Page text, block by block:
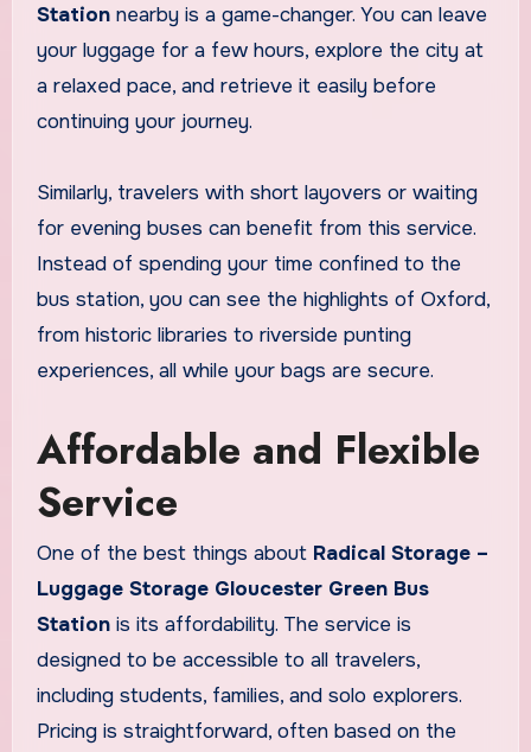
Stationnearby is a game-changer. You can leave
your luggage for a few hours, explore the city at
a relaxed pace, and retrieve it easily before
continuing your journey.
Similarly, travelers with short layovers or waiting
for evening buses can benefit from this service.
Instead of spending your time confined to the
bus station, you can see the highlights of Oxford,
from historic libraries to riverside punting
experiences, all while your bags are secure.
Affordable and Flexible
Service
One of the best things about Radical Storage –
Luggage Storage Gloucester Green Bus
Stationis its affordability. The service is
designed to be accessible to all travelers,
including students, families, and solo explorers.
Pricing is straightforward, often based on the